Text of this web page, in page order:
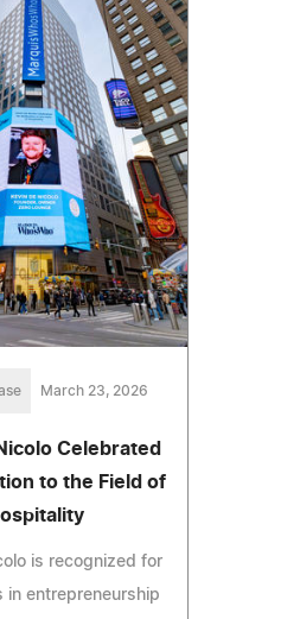
March 23, 2026
Celebrated
to the Field of
is recognized for
in entrepreneurship